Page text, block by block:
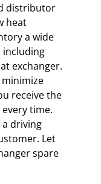
distributor
heat
a wide
including
exchanger.
receive the
time.
driving
Let
spare